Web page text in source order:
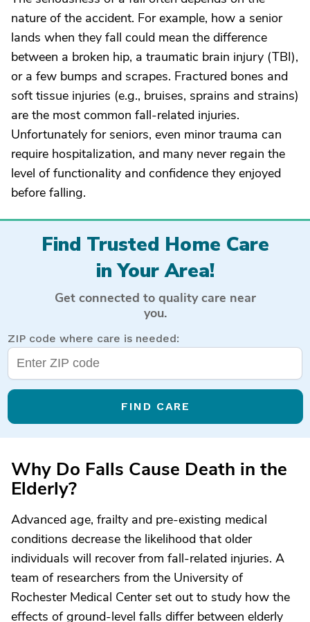
nature of the accident. For example, how a senior
lands when they fall could mean the difference
between a broken hip, a traumatic brain injury (TBI),
or a few bumps and scrapes. Fractured bones and
soft tissue injuries (e.g., bruises, sprains and strains)
are the most common fall-related injuries.
Unfortunately for seniors, even minor trauma can
require hospitalization, and many never regain the
level of functionality and confidence they enjoyed
before falling.
Find Trusted Home Care
in Your Area!
Get connected to quality care near
you.
ZIP code where care is needed:
FIND CARE
Why Do Falls Cause Death in the
Elderly?
Advanced age, frailty and pre-existing medical
conditions decrease the likelihood that older
individuals will recover from fall-related injuries. A
team of researchers from the University of
Rochester Medical Center set out to study how the
effects of ground-level falls differ between elderly